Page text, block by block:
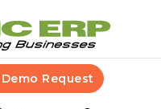
Request